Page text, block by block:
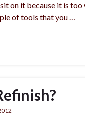
on it because it is
of tools that you …